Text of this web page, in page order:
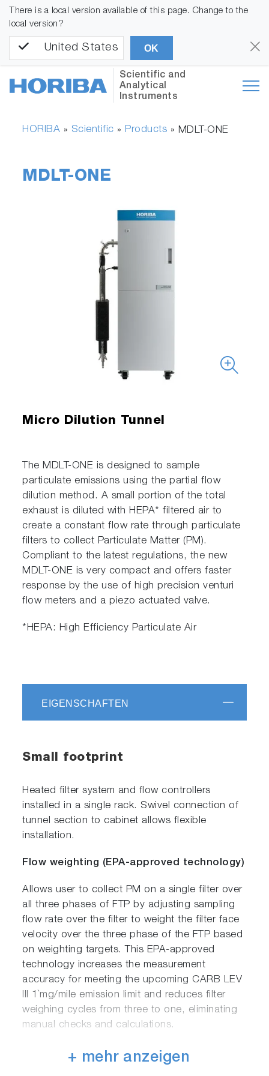
There is a local version available of this page. Change to the
local version?
United States OK
Scientific and
Analytical
Instruments
HORIBA » Scientific » Products » MDLT-ONE
MDLT-ONE
Micro Dilution Tunnel
The MDLT-ONE is designed to sample
particulate emissions using the partial flow
dilution method. A small portion of the total
exhaust is diluted with HEPA* filtered air to
create a constant flow rate through particulate
filters to collect Particulate Matter (PM).
Compliant to the latest regulations, the new
MDLT-ONE is very compact and offers faster
response by the use of high precision venturi
flow meters and a piezo actuated valve.
*HEPA: High Efficiency Particulate Air
EIGENSCHAFTEN
Small footprint
Heated filter system and flow controllers
installed in a single rack. Swivel connection of
tunnel section to cabinet allows flexible
installation.
Flow weighting (EPA-approved technology)
Allows user to collect PM on a single filter over
all three phases of FTP by adjusting sampling
flow rate over the filter to weight the filter face
velocity over the three phase of the FTP based
on weighting targets. This EPA-approved
technology increases the measurement
accuracy for meeting the upcoming CARB LEV
III 1`mg/mile emission limit and reduces filter
weighing cycles from three to one, eliminating
manual checks and calculations.
Automatic filter changer
+ mehr anzeigen